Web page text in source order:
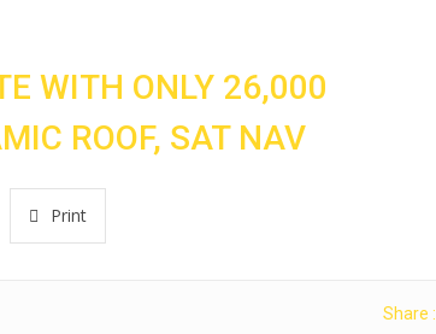
WITH ONLY 26,000
ROOF, SAT NAV
Print
Share :